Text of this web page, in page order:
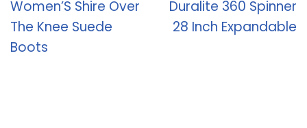
Women’S Shire Over
The Knee Suede
Boots
Duralite 360 Spinner
28 Inch Expandable